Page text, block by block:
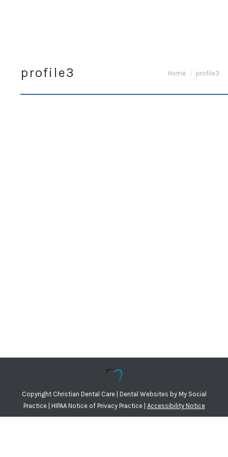
profile3 You are here:
Home profile3
Copyright Christian Dental Care | Dental Websites byMy Social
Practice| HIPAA Notice of Privacy Practice| Accessibility Notice